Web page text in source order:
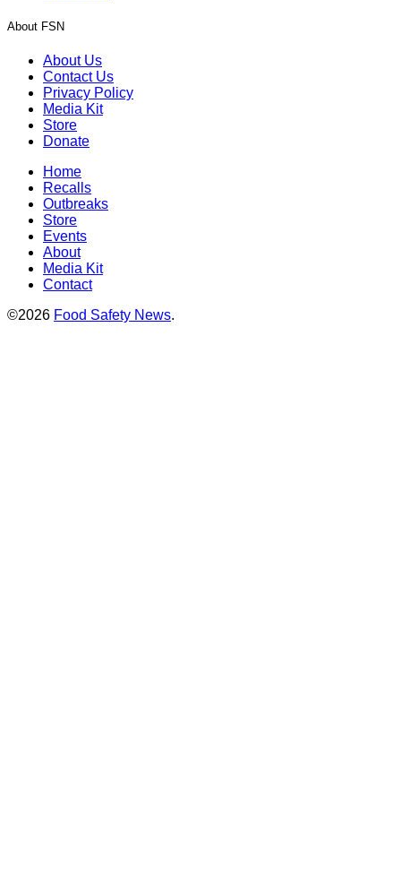
About FSN
About Us
Contact Us
Privacy Policy
Media Kit
Store
Donate
Home
Recalls
Outbreaks
Store
Events
About
Media Kit
Contact
©2026 Food Safety News.